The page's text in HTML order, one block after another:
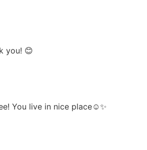
you! 😊
You live in nice place☺️✨